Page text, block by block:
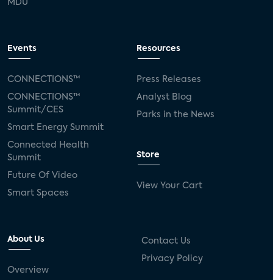
MDU
Events
CONNECTIONS™
CONNECTIONS™
Summit/CES
Smart Energy Summit
Connected Health
Summit
Future Of Video
Smart Spaces
Resources
Press Releases
Analyst Blog
Parks in the News
Store
View Your Cart
About Us
Overview
Contact Us
Privacy Policy